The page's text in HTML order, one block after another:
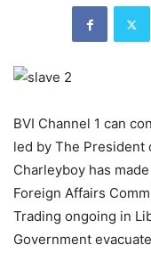
BVI Channel 1 can
led by The President
Charleyboy has
Foreign Affairs
Trading ongoing in
Government